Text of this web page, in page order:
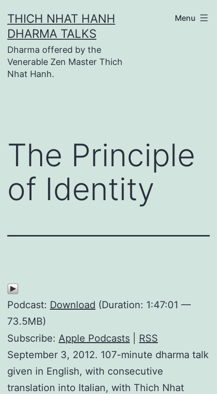
to
content
THICH NHAT HANH
DHARMA TALKS
Dharma offered by the
Venerable Zen Master Thich
Nhat Hanh.
Menu
The Principle
of Identity
Podcast: Download (Duration: 1:47:01 —
73.5MB)
Subscribe: Apple Podcasts
RSS
September 3, 2012. 107-minute dharma talk
given in English, with consecutive
translation into Italian, with Thich Nhat